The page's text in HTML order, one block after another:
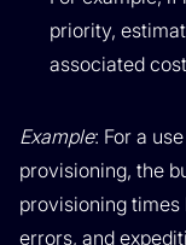
priority,
associated
Example: For a
provisioning, the
provisioning
errors, and